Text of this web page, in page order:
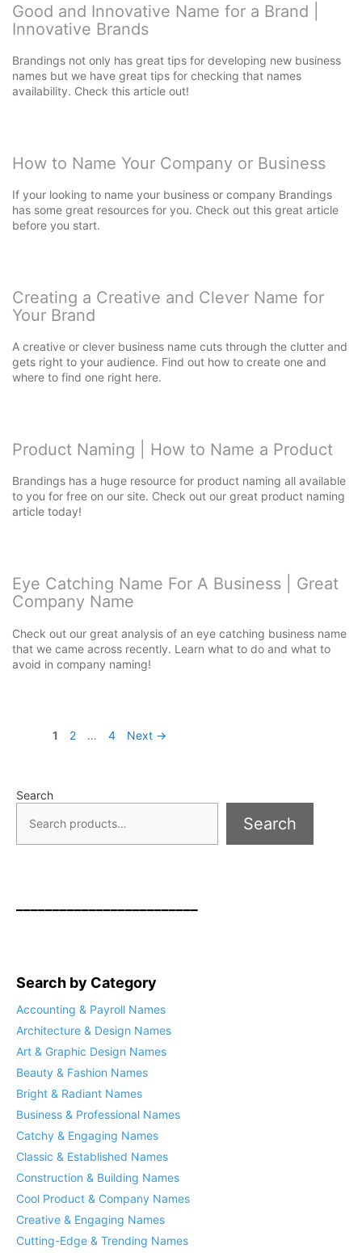
Good and Innovative Name for a Brand |
Innovative Brands
Brandings not only has great tips for developing new business
names but we have great tips for checking that names
availability. Check this article out!
How to Name Your Company or Business
If your looking to name your business or company Brandings
has some great resources for you. Check out this great article
before you start.
Creating a Creative and Clever Name for
Your Brand
A creative or clever business name cuts through the clutter and
gets right to your audience. Find out how to create one and
where to find one right here.
Product Naming | How to Name a Product
Brandings has a huge resource for product naming all available
to you for free on our site. Check out our great product naming
article today!
Eye Catching Name For A Business | Great
Company Name
Check out our great analysis of an eye catching business name
that we came across recently. Learn what to do and what to
avoid in company naming!
Page
1 Page
2 … Page
4 Next →
Search
Search
Search by Category
Accounting & Payroll Names
Architecture & Design Names
Art & Graphic Design Names
Beauty & Fashion Names
Bright & Radiant Names
Business & Professional Names
Catchy & Engaging Names
Classic & Established Names
Construction & Building Names
Cool Product & Company Names
Creative & Engaging Names
Cutting-Edge & Trending Names